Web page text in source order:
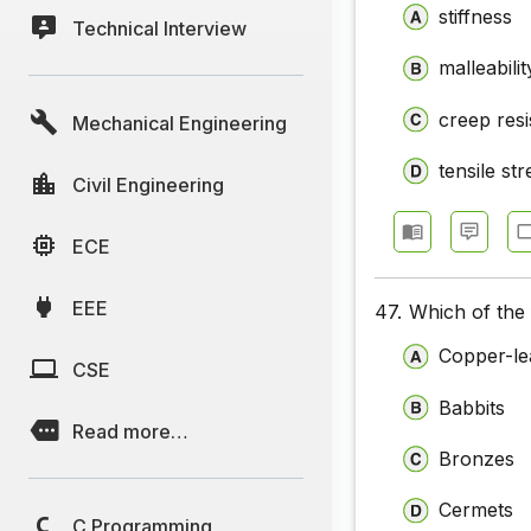
Technical Interview
Mechanical Engineering
Civil Engineering
ECE
EEE
CSE
Read more…
C Programming
Chemical
Chemical
Chemical
Chemical
Chemical
Chemical
Chemical
Chemical
stiffness
creep
tensile
47. Which of the
Copper-
Babbits
Bronzes
Cermets